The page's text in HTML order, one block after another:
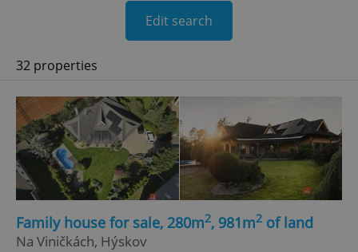
Edit search
32 properties
Family house for sale, 280m2, 981m2 of land
Na Viničkách, Hýskov